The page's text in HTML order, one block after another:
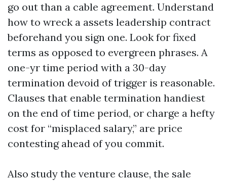
go out than a cable agreement. Understand
how to wreck a assets leadership contract
beforehand you sign one. Look for fixed
terms as opposed to evergreen phrases. A
one-yr time period with a 30-day
termination devoid of trigger is reasonable.
Clauses that enable termination handiest
on the end of time period, or charge a hefty
cost for “misplaced salary,” are price
contesting ahead of you commit.
Also study the venture clause, the sale